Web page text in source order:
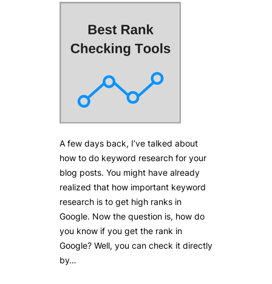
A few days back, I’ve talked about
how to do keyword research for your
blog posts. You might have already
realized that how important keyword
research is to get high ranks in
Google. Now the question is, how do
you know if you get the rank in
Google? Well, you can check it directly
by…